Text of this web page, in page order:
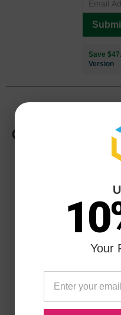
Save
Version
HP 85
Ink
Avg Price Per
Notify
Save
Version
Your